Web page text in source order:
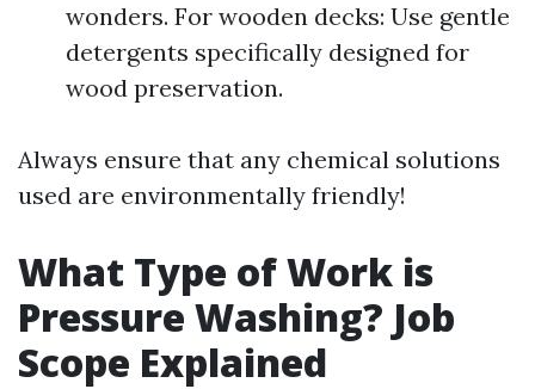
wonders. For wooden decks: Use gentle
detergents specifically designed for
wood preservation.
Always ensure that any chemical solutions
used are environmentally friendly!
What Type of Work is
Pressure Washing? Job
Scope Explained